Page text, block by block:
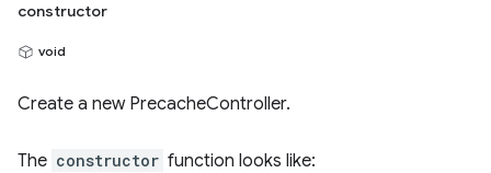
constructor
void
Create a new PrecacheController.
The constructor function looks like: